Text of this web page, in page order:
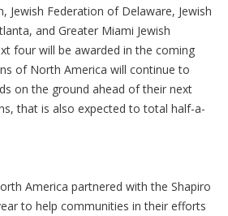
Jewish Federation of Delaware, Jewish
and Greater Miami Jewish
four will be awarded in the coming
of North America will continue to
on the ground ahead of their next
that is also expected to total half-a-
America partnered with the Shapiro
to help communities in their efforts